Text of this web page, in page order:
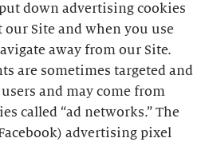
down advertising cookies
Site and when you use
away from our Site.
are sometimes targeted and
and may come from
called “ad networks.” The
advertising pixel